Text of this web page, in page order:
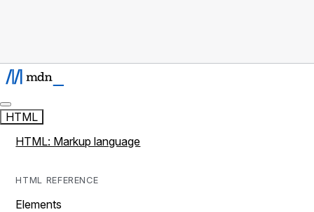
HTML
HTML: Markup language
HTML REFERENCE
Elements